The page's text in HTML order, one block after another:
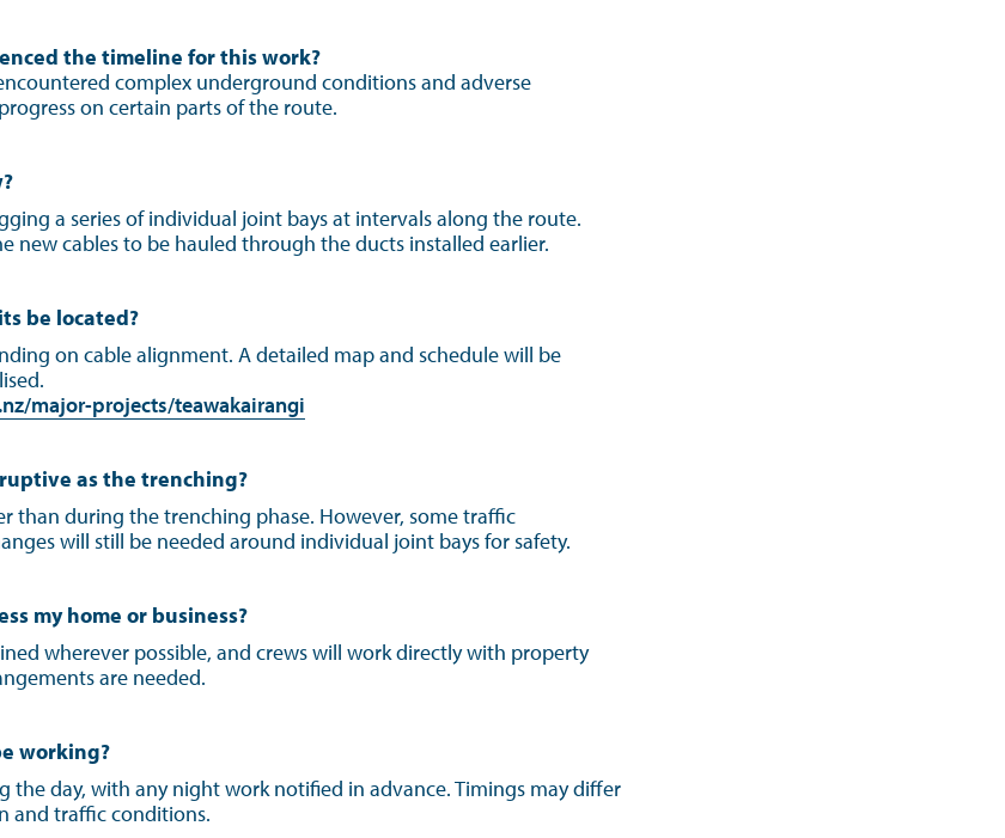
the timeline for this work?
complex underground conditions and adverse
on certain parts of the route.
a series of individual joint bays at intervals along the route.
new cables to be hauled through the ducts installed earlier.
be located?
on cable alignment. A detailed map and schedule will be
major-projects/teawakairangi
as the trenching?
than during the trenching phase. However, some traffic
will still be needed around individual joint bays for safety.
my home or business?
wherever possible, and crews will work directly with property
are needed.
working?
the day, with any night work notified in advance. Timings may differ
and traffic conditions.